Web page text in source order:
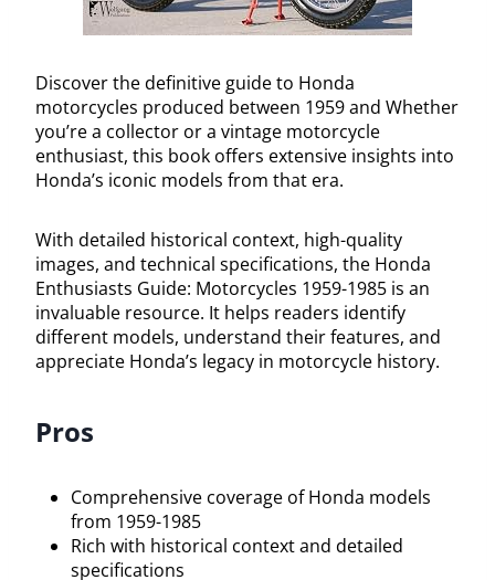
Discover the definitive guide to Honda
motorcycles produced between 1959 and Whether
you’re a collector or a vintage motorcycle
enthusiast, this book offers extensive insights into
Honda’s iconic models from that era.
With detailed historical context, high-quality
images, and technical specifications, the Honda
Enthusiasts Guide: Motorcycles 1959-1985 is an
invaluable resource. It helps readers identify
different models, understand their features, and
appreciate Honda’s legacy in motorcycle history.
Pros
Comprehensive coverage of Honda models
from 1959-1985
Rich with historical context and detailed
specifications